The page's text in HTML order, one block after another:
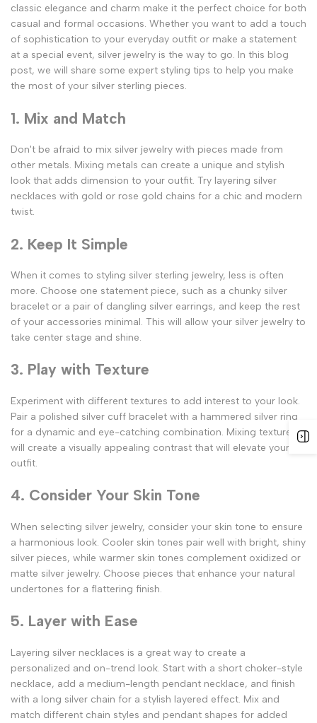
classic elegance and charm make it the perfect choice for both
casual and formal occasions. Whether you want to add a touch
of sophistication to your everyday outfit or make a statement
at a special event, silver jewelry is the way to go. In this blog
post, we will share some expert styling tips to help you make
the most of your silver sterling pieces.
1. Mix and Match
Don't be afraid to mix silver jewelry with pieces made from
other metals. Mixing metals can create a unique and stylish
look that adds dimension to your outfit. Try layering silver
necklaces with gold or rose gold chains for a chic and modern
twist.
2. Keep It Simple
When it comes to styling silver sterling jewelry, less is often
more. Choose one statement piece, such as a chunky silver
bracelet or a pair of dangling silver earrings, and keep the rest
of your accessories minimal. This will allow your silver jewelry to
take center stage and shine.
3. Play with Texture
Experiment with different textures to add interest to your look.
Pair a polished silver cuff bracelet with a hammered silver ring
for a dynamic and eye-catching combination. Mixing textures
will create a visually appealing contrast that will elevate your
outfit.
4. Consider Your Skin Tone
When selecting silver jewelry, consider your skin tone to ensure
a harmonious look. Cooler skin tones pair well with bright, shiny
silver pieces, while warmer skin tones complement oxidized or
matte silver jewelry. Choose pieces that enhance your natural
undertones for a flattering finish.
5. Layer with Ease
Layering silver necklaces is a great way to create a
personalized and on-trend look. Start with a short choker-style
necklace, add a medium-length pendant necklace, and finish
with a long silver chain for a stylish layered effect. Mix and
match different chain styles and pendant shapes for added